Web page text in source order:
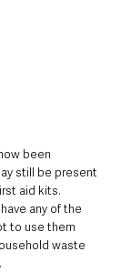
been
still be present
aid kits.
any of the
to use them
waste